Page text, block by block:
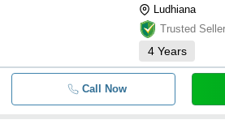
Ludhiana
Trusted Seller
4 Years
Call Now